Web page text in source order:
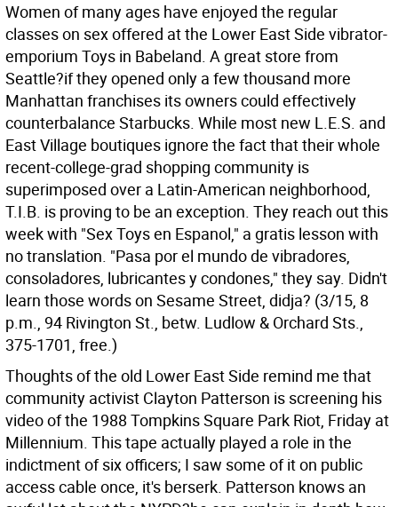
Women of many ages have enjoyed the regular
classes on sex offered at the Lower East Side vibrator-
emporium Toys in Babeland. A great store from
Seattle?if they opened only a few thousand more
Manhattan franchises its owners could effectively
counterbalance Starbucks. While most new L.E.S. and
East Village boutiques ignore the fact that their whole
recent-college-grad shopping community is
superimposed over a Latin-American neighborhood,
T.I.B. is proving to be an exception. They reach out this
week with "Sex Toys en Espanol," a gratis lesson with
no translation. "Pasa por el mundo de vibradores,
consoladores, lubricantes y condones," they say. Didn't
learn those words on Sesame Street, didja? (3/15, 8
p.m., 94 Rivington St., betw. Ludlow & Orchard Sts.,
375-1701, free.)
Thoughts of the old Lower East Side remind me that
community activist Clayton Patterson is screening his
video of the 1988 Tompkins Square Park Riot, Friday at
Millennium. This tape actually played a role in the
indictment of six officers; I saw some of it on public
access cable once, it's berserk. Patterson knows an